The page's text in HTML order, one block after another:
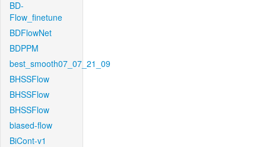
BD-
Flow_finetune
BDFlowNet
BDPPM
best_smooth07_07_21_09
BHSSFlow
BHSSFlow
BHSSFlow
biased-flow
BiCont-v1